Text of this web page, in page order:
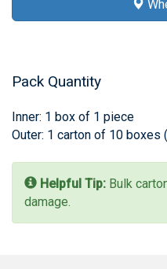
Pack Quantity
Inner: 1 box of 1 piece
Outer: 1 carton of 10 boxes
Helpful Tip: Bulk
damage.